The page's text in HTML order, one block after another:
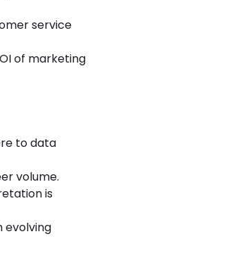
service
of marketing
to data
volume.
is
evolving